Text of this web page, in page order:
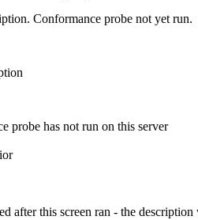
Conformance probe not yet run.
probe has not run on this server
after this screen ran - the description